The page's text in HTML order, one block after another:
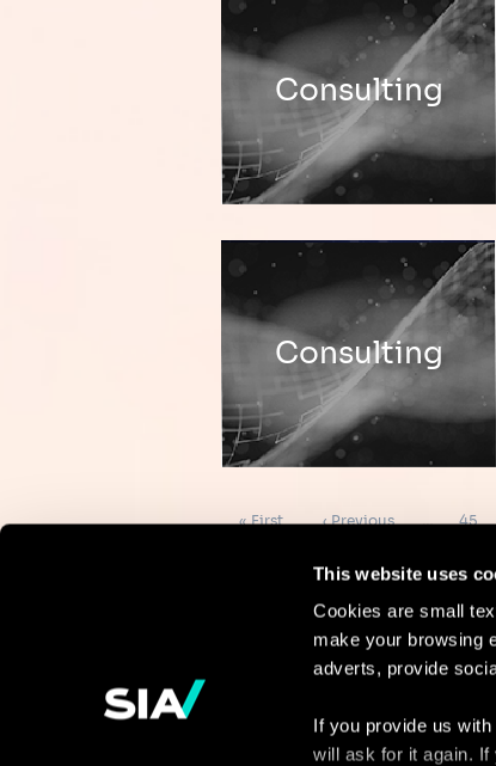
This website uses
Cookies are small
make your browsing
adverts, provide
If you provide us
will ask for it again.
Consulting
Consulting
First
« First
Previous
‹ Previous … Page
45
Continue the
discussion